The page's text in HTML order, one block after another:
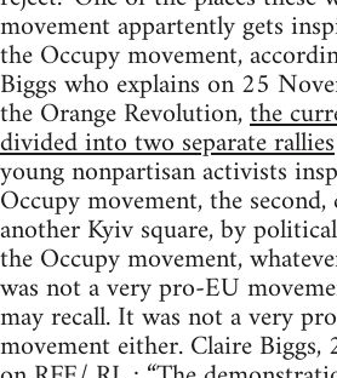
movement appartently gets
the Occupy movement,
Biggs who explains on 25
the Orange Revolution,the
divided into two separate rallies
young nonpartisan activists
Occupy movement, the
another Kyiv square, by
the Occupy movement,
was not a very pro-EU
may recall. It was not a very
movement either. Claire